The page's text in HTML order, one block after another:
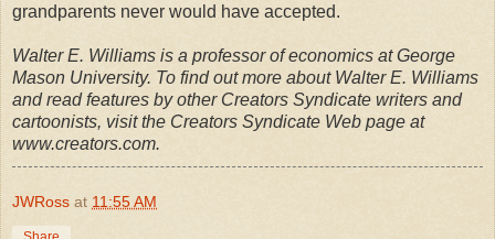
grandparents never would have accepted.
Walter E. Williams is a professor of economics at George
Mason University. To find out more about Walter E. Williams
and read features by other Creators Syndicate writers and
cartoonists, visit the Creators Syndicate Web page at
www.creators.com.
JWRoss at 11:55 AM